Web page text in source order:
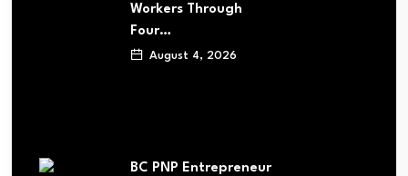
Workers Through
Four…
August 4, 2026
BC PNP Entrepreneur